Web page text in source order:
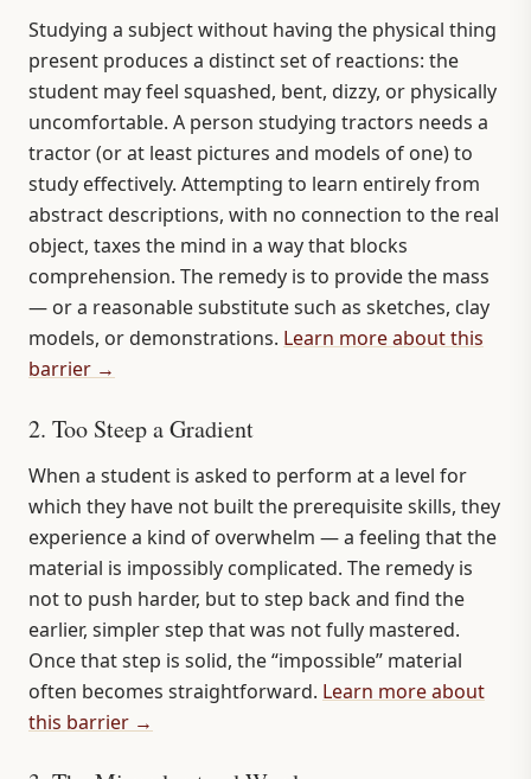
Studying a subject without having the physical thing
present produces a distinct set of reactions: the
student may feel squashed, bent, dizzy, or physically
uncomfortable. A person studying tractors needs a
tractor (or at least pictures and models of one) to
study effectively. Attempting to learn entirely from
abstract descriptions, with no connection to the real
object, taxes the mind in a way that blocks
comprehension. The remedy is to provide the mass
— or a reasonable substitute such as sketches, clay
models, or demonstrations. Learn more about this
barrier →
2. Too Steep a Gradient
When a student is asked to perform at a level for
which they have not built the prerequisite skills, they
experience a kind of overwhelm — a feeling that the
material is impossibly complicated. The remedy is
not to push harder, but to step back and find the
earlier, simpler step that was not fully mastered.
Once that step is solid, the “impossible” material
often becomes straightforward. Learn more about
this barrier →